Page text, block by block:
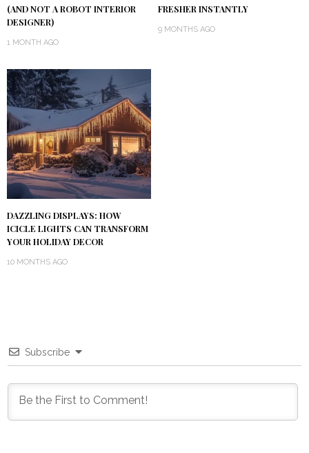
(AND NOT A ROBOT INTERIOR
DESIGNER)
1 MONTH AGO
FRESHER INSTANTLY
9 MONTHS AGO
DAZZLING DISPLAYS: HOW
ICICLE LIGHTS CAN TRANSFORM
YOUR HOLIDAY DECOR
10 MONTHS AGO
Subscribe